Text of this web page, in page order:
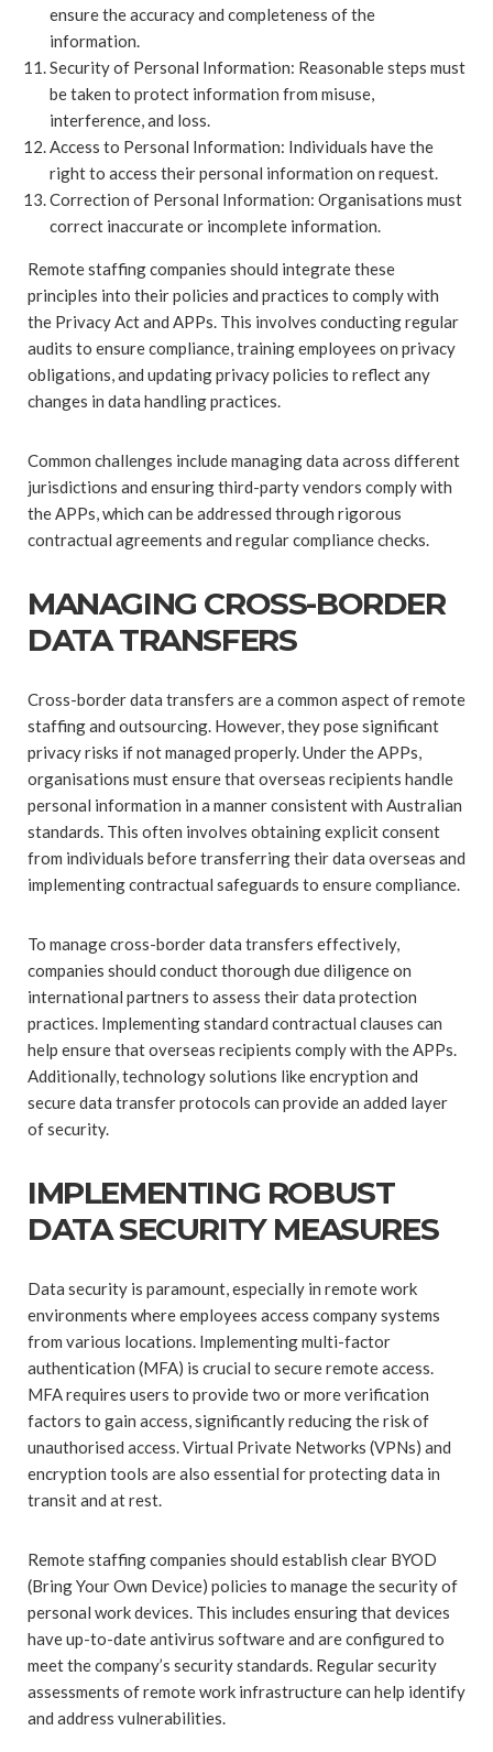
ensure the accuracy and completeness of the
information.
Security of Personal Information: Reasonable steps must
be taken to protect information from misuse,
interference, and loss.
Access to Personal Information: Individuals have the
right to access their personal information on request.
Correction of Personal Information: Organisations must
correct inaccurate or incomplete information.
Remote staffing companies should integrate these
principles into their policies and practices to comply with
the Privacy Act and APPs. This involves conducting regular
audits to ensure compliance, training employees on privacy
obligations, and updating privacy policies to reflect any
changes in data handling practices.
Common challenges include managing data across different
jurisdictions and ensuring third-party vendors comply with
the APPs, which can be addressed through rigorous
contractual agreements and regular compliance checks.
MANAGING CROSS-BORDER
DATA TRANSFERS
Cross-border data transfers are a common aspect of remote
staffing and outsourcing. However, they pose significant
privacy risks if not managed properly. Under the APPs,
organisations must ensure that overseas recipients handle
personal information in a manner consistent with Australian
standards. This often involves obtaining explicit consent
from individuals before transferring their data overseas and
implementing contractual safeguards to ensure compliance.
To manage cross-border data transfers effectively,
companies should conduct thorough due diligence on
international partners to assess their data protection
practices. Implementing standard contractual clauses can
help ensure that overseas recipients comply with the APPs.
Additionally, technology solutions like encryption and
secure data transfer protocols can provide an added layer
of security.
IMPLEMENTING ROBUST
DATA SECURITY MEASURES
Data security is paramount, especially in remote work
environments where employees access company systems
from various locations. Implementing multi-factor
authentication (MFA) is crucial to secure remote access.
MFA requires users to provide two or more verification
factors to gain access, significantly reducing the risk of
unauthorised access. Virtual Private Networks (VPNs) and
encryption tools are also essential for protecting data in
transit and at rest.
Remote staffing companies should establish clear BYOD
(Bring Your Own Device) policies to manage the security of
personal work devices. This includes ensuring that devices
have up-to-date antivirus software and are configured to
meet the company’s security standards. Regular security
assessments of remote work infrastructure can help identify
and address vulnerabilities.